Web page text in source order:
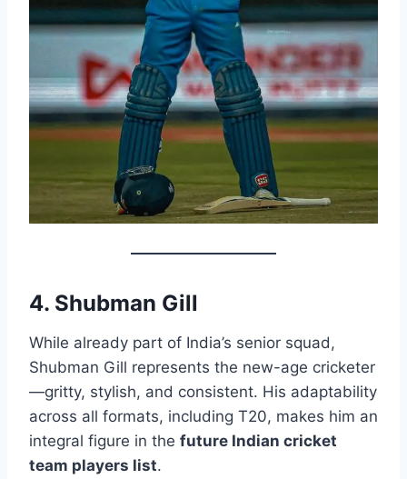
4. Shubman Gill
While already part of India’s senior squad,
Shubman Gill represents the new-age cricketer
—gritty, stylish, and consistent. His adaptability
across all formats, including T20, makes him an
integral figure in the future Indian cricket
team players list.